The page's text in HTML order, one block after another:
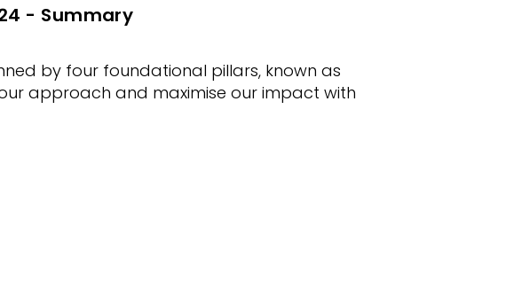
- Summary
by four foundational pillars, known as
approach and maximise our impact with